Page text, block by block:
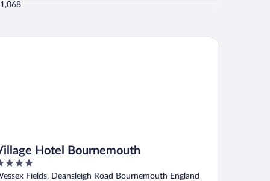
Hotel Bournemouth
Fields, Deansleigh Road Bournemouth England
Hotel Bournemouth